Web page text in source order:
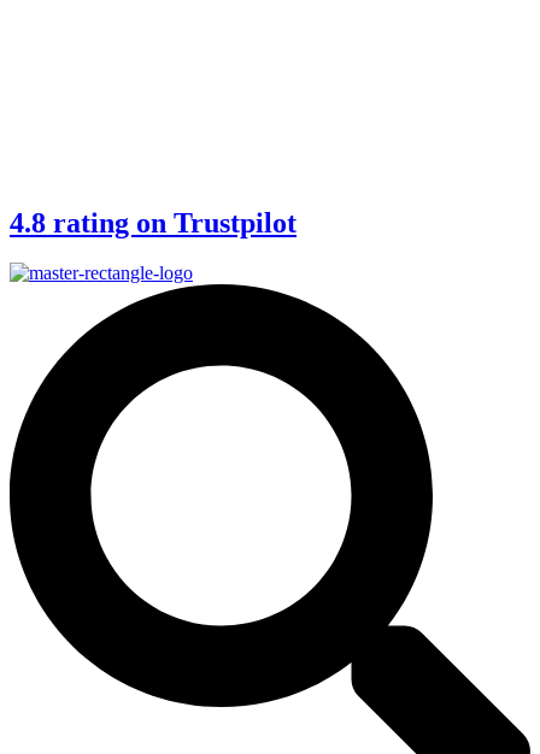
4.8 rating on Trustpilot